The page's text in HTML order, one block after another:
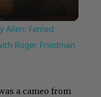
Allen: Famed
Roger Friedman
a cameo from